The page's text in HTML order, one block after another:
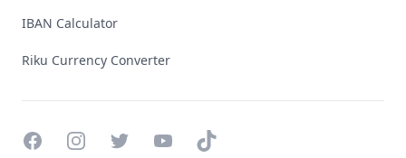
IBAN Calculator
Riku Currency Converter
FacebookInstagramTwitterYouTubeTikTok